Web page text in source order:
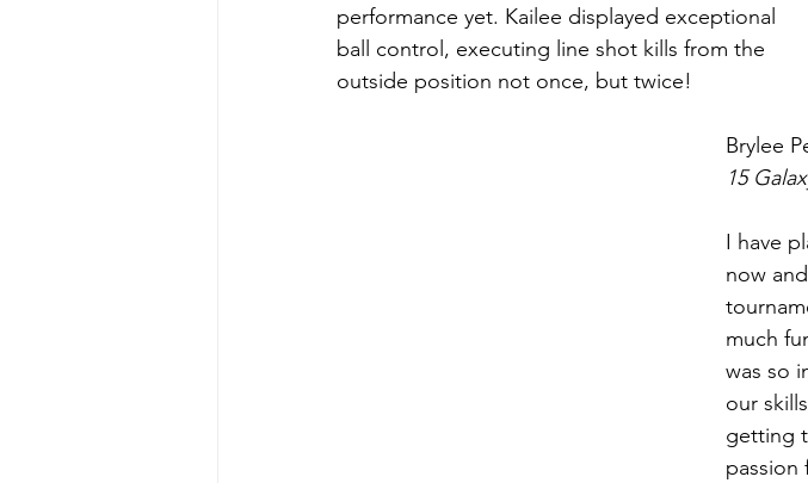
performance yet. Kailee displayed exceptional
ball control, executing line shot kills from the
outside position not once, but twice!
Brylee
15
I have
now
much
was so
our
getting
passion